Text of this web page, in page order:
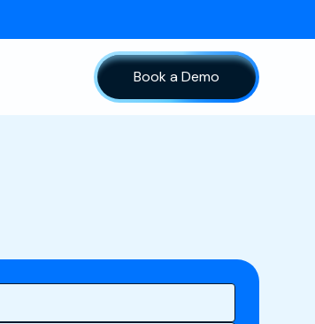
submenu for Company
Book a Demo